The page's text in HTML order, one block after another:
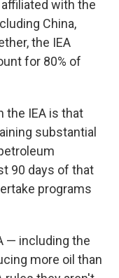
with the
China,
the IEA
for 80% of
the IEA is that
substantial
90 days of that
programs
— including the
more oil than